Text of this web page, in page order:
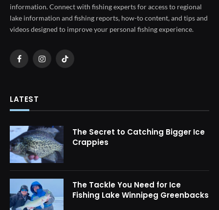
information. Connect with fishing experts for access to regional
lake information and fishing reports, how-to content, and tips and
videos designed to improve your personal fishing experience.
FacebookInstagramTikTok
LATEST
The Secret to Catching Bigger Ice
Crappies
The Tackle You Need for Ice
Fishing Lake Winnipeg Greenbacks